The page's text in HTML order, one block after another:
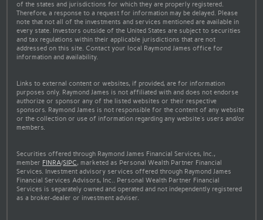
of the states and jurisdictions for which they are properly registered.
Therefore, a response to a request for information may be delayed. Please
note that not all of the investments and services mentioned are available in
every state. Investors outside of the United States are subject to securities
and tax regulations within their applicable jurisdictions that are not
addressed on this site. Contact your local Raymond James office for
information and availability.
Links to external content or websites, if provided, are for information
purposes only. Raymond James is not affiliated with and does not endorse
authorize or sponsor any of the listed websites or their respective
sponsors. Raymond James is not responsible for the content of any website
or the collection or use of information regarding any website's users and/or
members.
Securities offered through Raymond James Financial Services, Inc.,
member FINRA/SIPC, marketed as Personal Wealth Partner Financial
Services. Investment advisory services offered through Raymond James
Financial Services Advisors, Inc.. Personal Wealth Partner Financial
Services is separately owned and operated and not independently registered
as a broker-dealer or investment adviser.